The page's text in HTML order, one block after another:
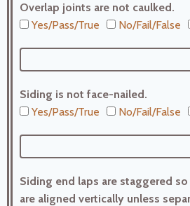
Overlap joints are not caulked.
Yes/Pass/True
No/Fail/False
Siding is not face-nailed.
Yes/Pass/True
No/Fail/False
Siding end laps are staggered
are aligned vertically unless